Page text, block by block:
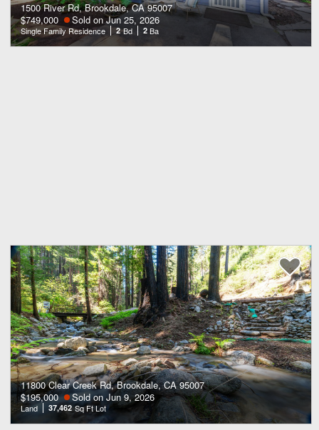
1500 River Rd, Brookdale, CA 95007
$749,000
Sold on Jun 25, 2026
Single Family Residence 2 Bd 2 Ba
11800 Clear Creek Rd, Brookdale, CA 95007
$195,000
Sold on Jun 9, 2026
Land 37,462 Sq Ft Lot